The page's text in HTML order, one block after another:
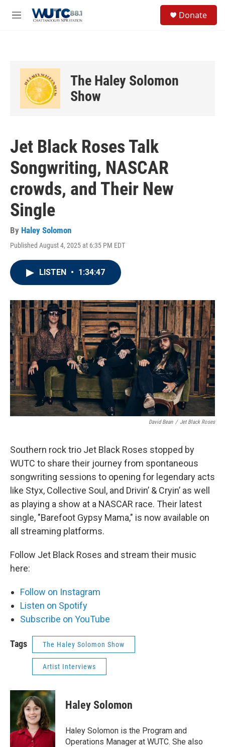
M
Donate
The Haley Solomon
Show
Jet Black Roses Talk
Songwriting, NASCAR
crowds, and Their New
Single
By Haley Solomon
Published August 4, 2025 at 6:35 PM EDT
LISTEN • 1:34:47
David Bean / Jet Black Roses
Southern rock trio Jet Black Roses stopped by
WUTC to share their journey from spontaneous
songwriting sessions to opening for legendary acts
like Styx, Collective Soul, and Drivin’ & Cryin’ as well
as playing a show at a NASCAR race. Their latest
single, "Barefoot Gypsy Mama," is now available on
all streaming platforms.
Follow Jet Black Roses and stream their music
here:
Follow on Instagram
Listen on Spotify
Subscribe on YouTube
Tags The Haley Solomon Show
Artist Interviews
Haley Solomon
Haley Solomon is the Program and
Operations Manager at WUTC. She also